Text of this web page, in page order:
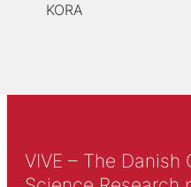
KORA
VIVE – The Danish